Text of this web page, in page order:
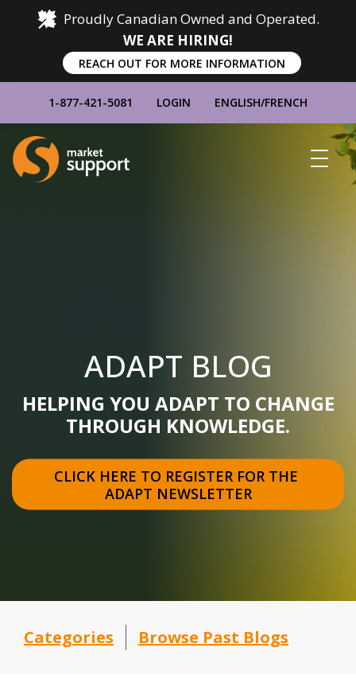
Proudly Canadian Owned and Operated.
WE ARE HIRING!
REACH OUT FOR MORE INFORMATION
1-877-421-5081 LOGIN ENGLISH/FRENCH
Home
ADAPT BLOG
HELPING YOU ADAPT TO CHANGE
THROUGH KNOWLEDGE.
CLICK HERE TO REGISTER FOR THE
ADAPT NEWSLETTER
Categories Browse Past Blogs